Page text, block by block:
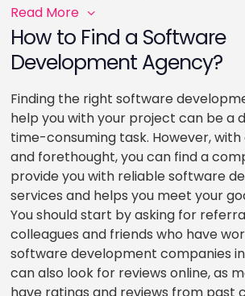
Read More
How to Find a Software
Development Agency?
Finding the right software
help you with your project can be a
time-consuming task. However,
and forethought, you can find a
provide you with reliable software
services and helps you meet your
You should start by asking for
colleagues and friends who have
software development companies
can also look for reviews online, as